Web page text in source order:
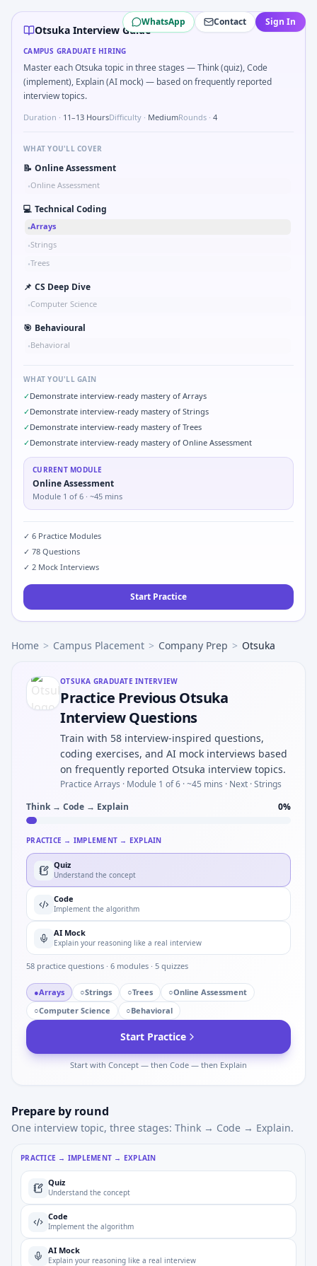
Otsukacampus interview questions 2026
During the online test, candidates solve problems like
In one recent drive, the team asked candidates to
In the technical round, you may need to How do you
Freshers frequently get asked to Explain failure modes
The panel usually wants you to Describe DFMEA row for
WhatsApp Contact Sign In
Otsuka Interview Guide
CAMPUS GRADUATE HIRING
Master each Otsuka topic in three stages — Think (quiz), Code
(implement), Explain (AI mock) — based on frequently reported
interview topics.
Duration · 11–13 HoursDifficulty · MediumRounds · 4
WHAT YOU'LL COVER
📝 Online Assessment
•Online Assessment
💻 Technical Coding
•Arrays
•Strings
•Trees
📌 CS Deep Dive
•Computer Science
🎯 Behavioural
•Behavioral
WHAT YOU'LL GAIN
✓Demonstrate interview-ready mastery of Arrays
✓Demonstrate interview-ready mastery of Strings
✓Demonstrate interview-ready mastery of Trees
✓Demonstrate interview-ready mastery of Online Assessment
CURRENT MODULE
Online Assessment
Module 1 of 6 · ~45 mins
✓ 6 Practice Modules
✓ 78 Questions
✓ 2 Mock Interviews
Start Practice
Home > Campus Placement > Company Prep > Otsuka
OTSUKA GRADUATE INTERVIEW
Practice Previous Otsuka
Interview Questions
Train with 58 interview-inspired questions,
coding exercises, and AI mock interviews based
on frequently reported Otsuka interview topics.
Practice Arrays · Module 1 of 6 · ~45 mins · Next · Strings
Think → Code → Explain
0%
PRACTICE → IMPLEMENT → EXPLAIN
Quiz
Understand the concept
Code
Implement the algorithm
AI Mock
Explain your reasoning like a real interview
58 practice questions · 6 modules · 5 quizzes
●Arrays ○Strings ○Trees ○Online Assessment
○Computer Science ○Behavioral
Start Practice
Start with Concept — then Code — then Explain
Prepare by round
One interview topic, three stages: Think → Code → Explain.
PRACTICE → IMPLEMENT → EXPLAIN
Quiz
Understand the concept
Code
Implement the algorithm
AI Mock
Explain your reasoning like a real interview